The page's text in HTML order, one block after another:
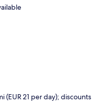
(EUR 21 per day); discounts